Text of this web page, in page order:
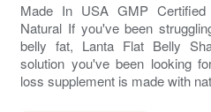
Made In USA GMP Certified
Natural If you've been
belly fat, Lanta Flat Belly
solution you've been looking
loss supplement is made with